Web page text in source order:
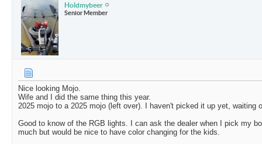
Holdmybeer
Senior Member
Nice looking Mojo.
Wife and I did the same thing this year.
2025 mojo to a 2025 mojo (left over). I haven't picked it up yet, waiting
Good to know of the RGB lights. I can ask the dealer when I pick my
much but would be nice to have color changing for the kids.